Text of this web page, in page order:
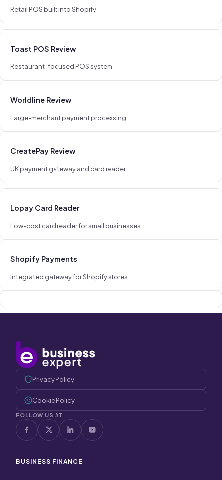
Retail POS built into Shopify
Toast POS Review
Restaurant-focused POS system
Worldline Review
Large-merchant payment processing
CreatePay Review
UK payment gateway and card reader
Lopay Card Reader
Low-cost card reader for small businesses
Shopify Payments
Integrated gateway for Shopify stores
Privacy Policy
Cookie Policy
FOLLOW US AT
BUSINESS FINANCE